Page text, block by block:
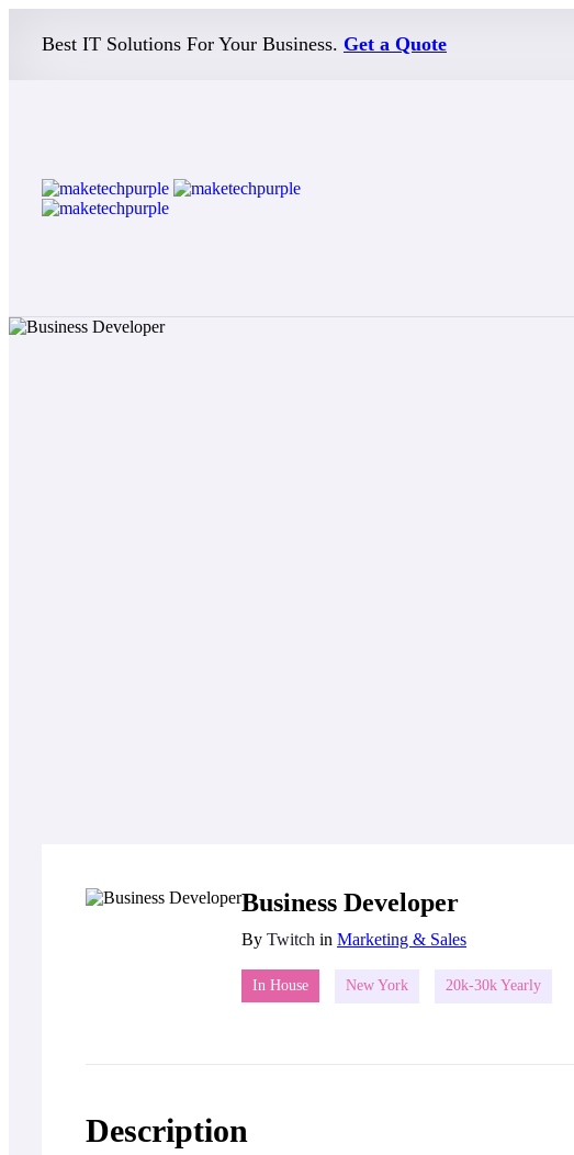
Best IT Solutions For Your Business. Get a Quote
Business Developer
By Twitch in Marketing & Sales
In House New York 20k-30k Yearly
Description